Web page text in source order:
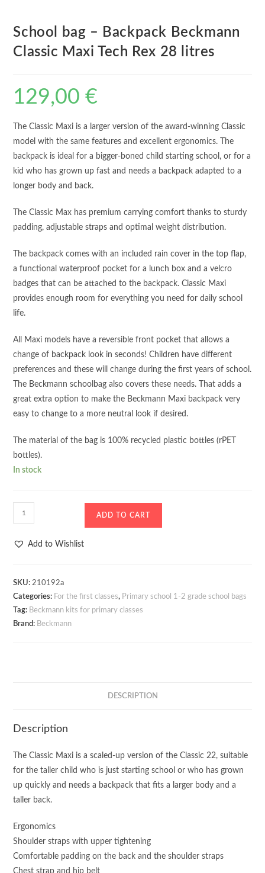
School bag – Backpack Beckmann
Classic Maxi Tech Rex 28 litres
129,00€
The Classic Maxi is a larger version of the award-winning Classic
model with the same features and excellent ergonomics. The
backpack is ideal for a bigger-boned child starting school, or for a
kid who has grown up fast and needs a backpack adapted to a
longer body and back.
The Classic Max has premium carrying comfort thanks to sturdy
padding, adjustable straps and optimal weight distribution.
The backpack comes with an included rain cover in the top flap,
a functional waterproof pocket for a lunch box and a velcro
badges that can be attached to the backpack. Classic Maxi
provides enough room for everything you need for daily school
life.
All Maxi models have a reversible front pocket that allows a
change of backpack look in seconds! Children have different
preferences and these will change during the first years of school.
The Beckmann schoolbag also covers these needs. That adds a
great extra option to make the Beckmann Maxi backpack very
easy to change to a more neutral look if desired.
The material of the bag is 100% recycled plastic bottles (rPET
bottles).
In stock
School
bag
Classic
Maxi
Tech
Rex
ADD TO CART
Add to Wishlist
SKU:210192a
Categories: For the first classes, Primary school 1-2 grade school bags
Tag: Beckmann kits for primary classes
Brand: Beckmann
DESCRIPTION
Description
The Classic Maxi is a scaled-up version of the Classic 22, suitable
for the taller child who is just starting school or who has grown
up quickly and needs a backpack that fits a larger body and a
taller back.
Ergonomics
Shoulder straps with upper tightening
Comfortable padding on the back and the shoulder straps
Chest strap and hip belt